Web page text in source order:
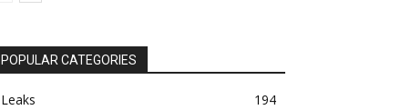
POPULAR CATEGORIES
Leaks
194